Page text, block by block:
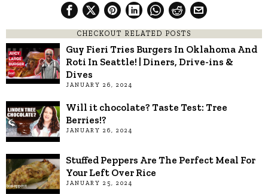
CHECKOUT RELATED POSTS
Guy Fieri Tries Burgers In Oklahoma And
Roti In Seattle! | Diners, Drive-ins &
Dives
JANUARY 26, 2024
Will it chocolate? Taste Test: Tree
Berries!?
JANUARY 26, 2024
Stuffed Peppers Are The Perfect Meal For
Your Left Over Rice
JANUARY 25, 2024